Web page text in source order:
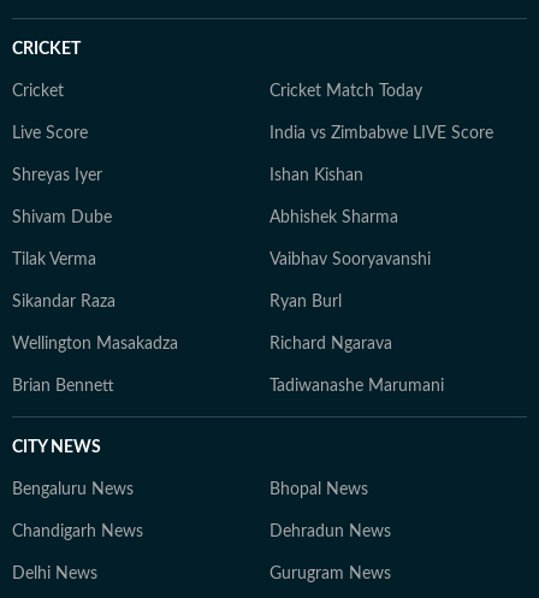
CRICKET
Cricket Cricket Match Today
Live Score India vs Zimbabwe LIVE Score
Shreyas Iyer Ishan Kishan
Shivam Dube Abhishek Sharma
Tilak Verma Vaibhav Sooryavanshi
Sikandar Raza Ryan Burl
Wellington Masakadza Richard Ngarava
Brian Bennett Tadiwanashe Marumani
CITY NEWS
Bengaluru News Bhopal News
Chandigarh News Dehradun News
Delhi News Gurugram News